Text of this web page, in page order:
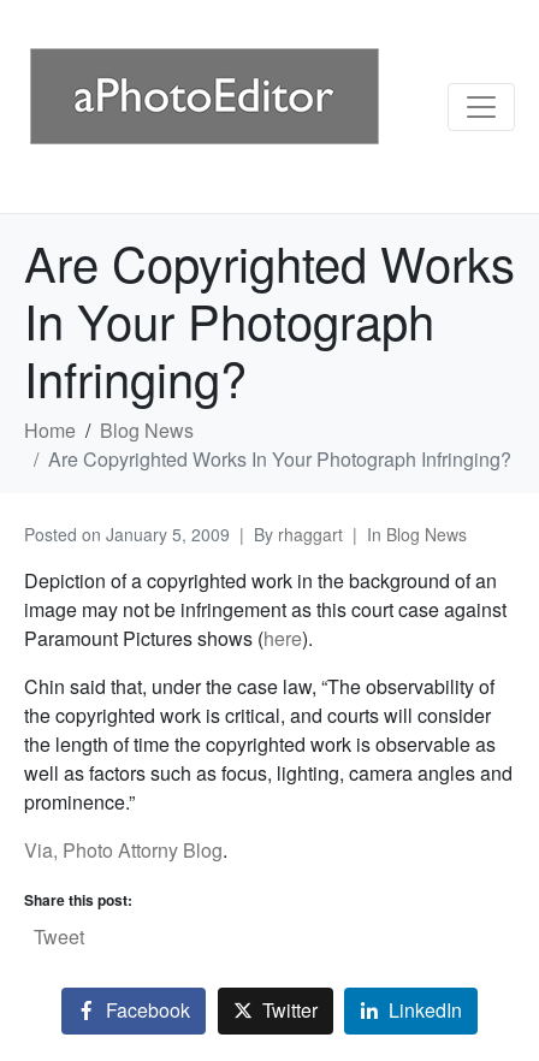
Are Copyrighted Works
In Your Photograph
Infringing?
Home
Blog News
Are Copyrighted Works In Your Photograph Infringing?
Posted on January 5, 2009 By rhaggart In Blog News
Depiction of a copyrighted work in the background of an
image may not be infringement as this court case against
Paramount Pictures shows (here).
Chin said that, under the case law, “The observability of
the copyrighted work is critical, and courts will consider
the length of time the copyrighted work is observable as
well as factors such as focus, lighting, camera angles and
prominence.”
Via, Photo Attorny Blog.
Share this post:
Tweet
Facebook Twitter LinkedIn